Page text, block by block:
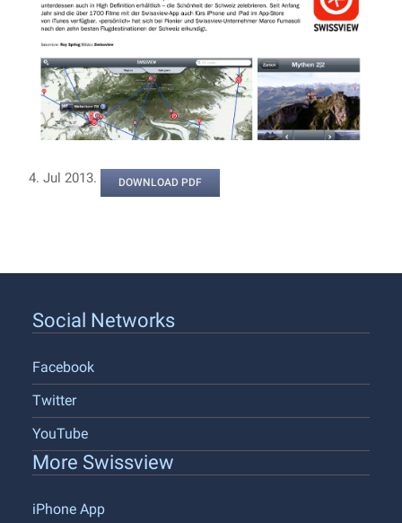
4. Jul 2013. DOWNLOAD PDF
Social Networks
Facebook
Twitter
YouTube
More Swissview
iPhone App